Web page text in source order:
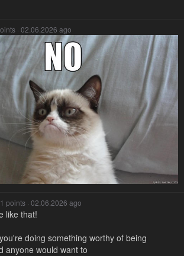
· 02.06.2026 ago
1 points · 02.06.2026 ago
like that!
doing something worthy of being
anyone would want to